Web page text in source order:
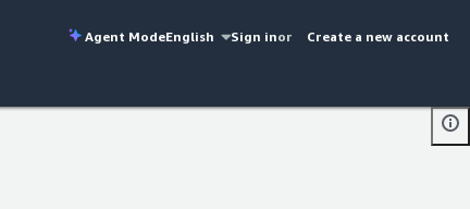
Agent ModeEnglish Sign inor Create a new account